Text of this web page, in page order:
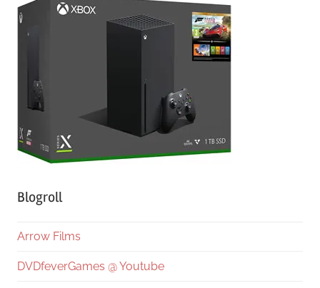
Blogroll
Arrow Films
DVDfeverGames @ Youtube